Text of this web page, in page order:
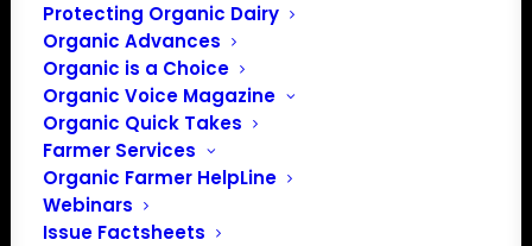
Protecting Organic Dairy
Organic Advances
Organic is a Choice
Organic Voice Magazine
Organic Quick Takes
Farmer Services
Organic Farmer HelpLine
Webinars
Issue Factsheets